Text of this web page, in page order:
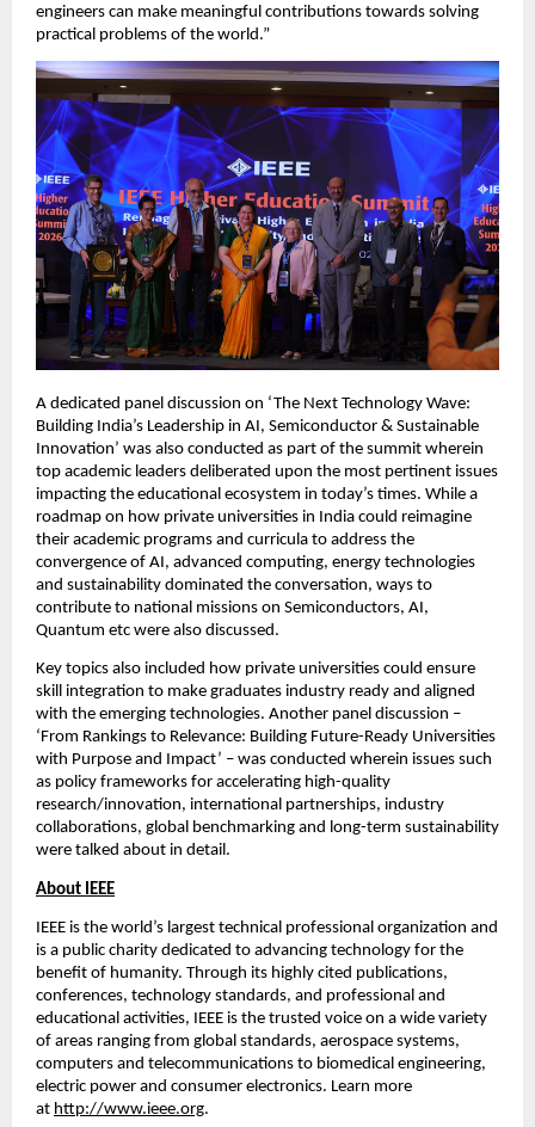
engineers can make meaningful contributions towards solving
practical problems of the world.”
A dedicated panel discussion on ‘The Next Technology Wave:
Building India’s Leadership in AI, Semiconductor & Sustainable
Innovation’ was also conducted as part of the summit wherein
top academic leaders deliberated upon the most pertinent issues
impacting the educational ecosystem in today’s times. While a
roadmap on how private universities in India could reimagine
their academic programs and curricula to address the
convergence of AI, advanced computing, energy technologies
and sustainability dominated the conversation, ways to
contribute to national missions on Semiconductors, AI,
Quantum etc were also discussed.
Key topics also included how private universities could ensure
skill integration to make graduates industry ready and aligned
with the emerging technologies. Another panel discussion –
‘From Rankings to Relevance: Building Future-Ready Universities
with Purpose and Impact’ – was conducted wherein issues such
as policy frameworks for accelerating high-quality
research/innovation, international partnerships, industry
collaborations, global benchmarking and long-term sustainability
were talked about in detail.
About IEEE
IEEE is the world’s largest technical professional organization and
is a public charity dedicated to advancing technology for the
benefit of humanity. Through its highly cited publications,
conferences, technology standards, and professional and
educational activities, IEEE is the trusted voice on a wide variety
of areas ranging from global standards, aerospace systems,
computers and telecommunications to biomedical engineering,
electric power and consumer electronics. Learn more
at http://www.ieee.org.